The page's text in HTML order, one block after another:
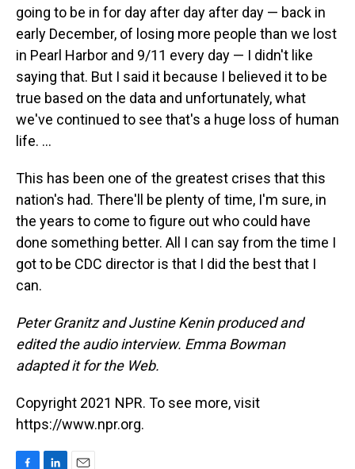
going to be in for day after day after day — back in
early December, of losing more people than we lost
in Pearl Harbor and 9/11 every day — I didn't like
saying that. But I said it because I believed it to be
true based on the data and unfortunately, what
we've continued to see that's a huge loss of human
life. ...
This has been one of the greatest crises that this
nation's had. There'll be plenty of time, I'm sure, in
the years to come to figure out who could have
done something better. All I can say from the time I
got to be CDC director is that I did the best that I
can.
Peter Granitz and Justine Kenin produced and
edited the audio interview. Emma Bowman
adapted it for the Web.
Copyright 2021 NPR. To see more, visit
https://www.npr.org.